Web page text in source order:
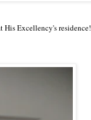
His Excellency's residence!